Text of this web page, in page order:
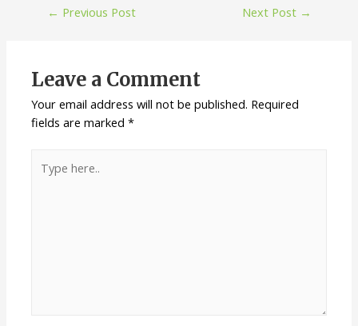
← Previous Post Next Post →
Leave a Comment
Your email address will not be published. Required
fields are marked*